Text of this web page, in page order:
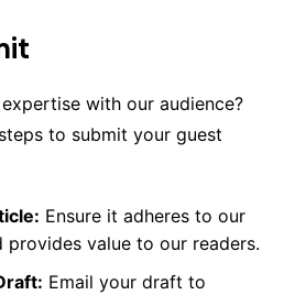
with our audience?
to submit your guest
Ensure it adheres to our
provides value to our readers.
Email your draft to